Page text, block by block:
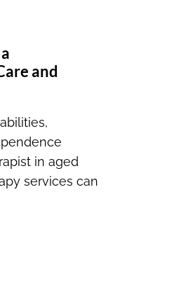
and
in aged
services can